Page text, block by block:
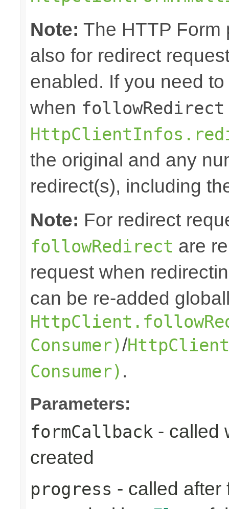
Note: The HTTP Form
also for redirect
enabled. If you need
when followRedirect
the original and any
redirect(s), including
Note: For redirect
followRedirect are
request when
can be re-added
Consumer)/
Consumer) .
Parameters:
formCallback - called
created
progress - called after